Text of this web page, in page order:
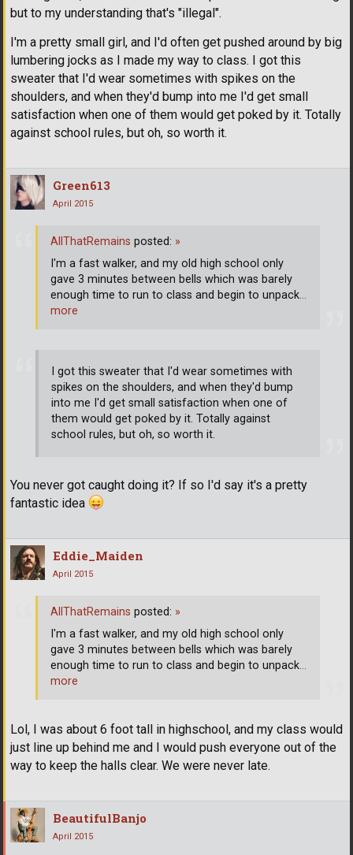
but to my understanding that's "illegal".
I'm a pretty small girl, and I'd often get pushed around by big
lumbering jocks as I made my way to class. I got this
sweater that I'd wear sometimes with spikes on the
shoulders, and when they'd bump into me I'd get small
satisfaction when one of them would get poked by it. Totally
against school rules, but oh, so worth it.
Green613
April 2015
I got this sweater that I'd wear sometimes with
spikes on the shoulders, and when they'd bump
into me I'd get small satisfaction when one of
them would get poked by it. Totally against
school rules, but oh, so worth it.
You never got caught doing it? If so I'd say it's a pretty
fantastic idea
AllThatRemains posted: »
I'm a fast walker, and my old high school only
gave 3 minutes between bells which was barely
enough time to run to class and begin to unpack…
more
Eddie_Maiden
April 2015
Lol, I was about 6 foot tall in highschool, and my class would
just line up behind me and I would push everyone out of the
way to keep the halls clear. We were never late.
AllThatRemains posted: »
I'm a fast walker, and my old high school only
gave 3 minutes between bells which was barely
enough time to run to class and begin to unpack…
more
BeautifulBanjo
April 2015